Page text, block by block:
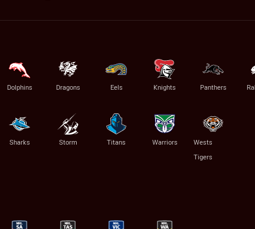
Dolphins Dragons Eels Knights Panthers
Sharks Storm Titans Warriors
Wests
Tigers